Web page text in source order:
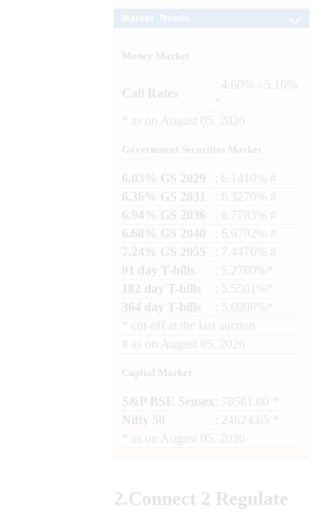
Money Market
Call Rates
: 4.60% - 5.10%
as on August 05, 2026
Government Securities Market
6.03% GS 2029
: 6.1410% #
6.36% GS 2031
: 6.3270% #
6.94% GS 2036
: 6.7783% #
6.68% GS 2040
: 6.9792% #
7.24% GS 2055
: 7.4476% #
91 day T-bills
: 5.2780%*
182 day T-bills
: 5.5501%*
364 day T-bills
: 5.6998%*
cut-off at the last auction
# as on August 05, 2026
Capital Market
S&P BSE Sensex : 78581.00 *
Nifty 50
: 24624.65 *
as on August 05, 2026
2.Connect 2 Regulate